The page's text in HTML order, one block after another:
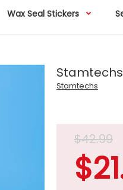
Wax Seal Stickers
Stamtechs
$42.99